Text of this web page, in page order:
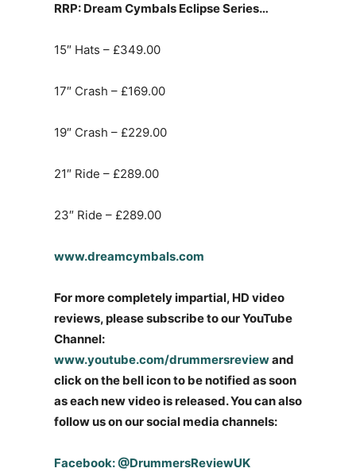
RRP: Dream Cymbals Eclipse Series…
15″ Hats – £349.00
17″ Crash – £169.00
19″ Crash – £229.00
21″ Ride – £289.00
23″ Ride – £289.00
www.dreamcymbals.com
For more completely impartial, HD video
reviews, please subscribe to our YouTube
Channel:
www.youtube.com/drummersreviewand
click on the bell icon to be notified as soon
as each new video is released. You can also
follow us on our social media channels:
Facebook: @DrummersReviewUK